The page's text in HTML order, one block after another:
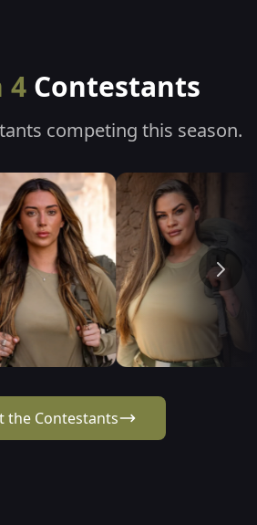
4Contestants
competing this season.
the Contestants